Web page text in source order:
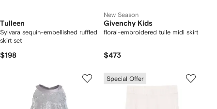
Tulleen
Sylvara sequin-embellished ruffled
skirt set
$198
New Season
Givenchy Kids
floral-embroidered tulle midi skirt
$473
Special Offer